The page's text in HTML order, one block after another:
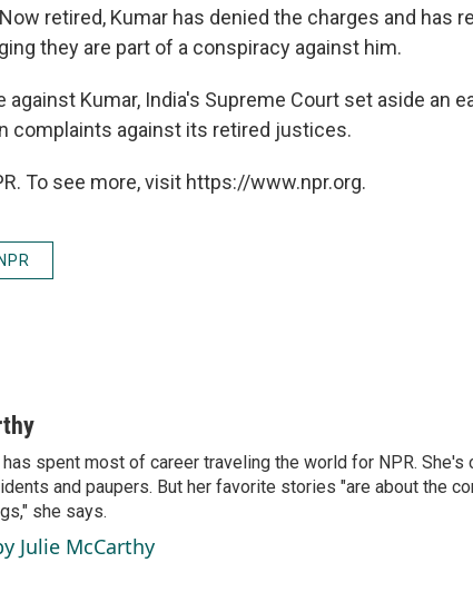
retired, Kumar has denied the charges and has
they are part of a conspiracy against him.
against Kumar, India's Supreme Court set aside an
complaints against its retired justices.
To see more, visit https://www.npr.org.
spent most of career traveling the world for NPR. She's
and paupers. But her favorite stories "are about the
she says.
Julie McCarthy